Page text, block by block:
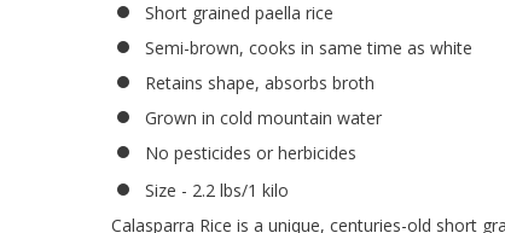
Short grained paella rice
Semi-brown, cooks in same time as white
Retains shape, absorbs broth
Grown in cold mountain water
No pesticides or herbicides
Size - 2.2 lbs/1 kilo
Calasparra Rice is a unique, centuries-old short